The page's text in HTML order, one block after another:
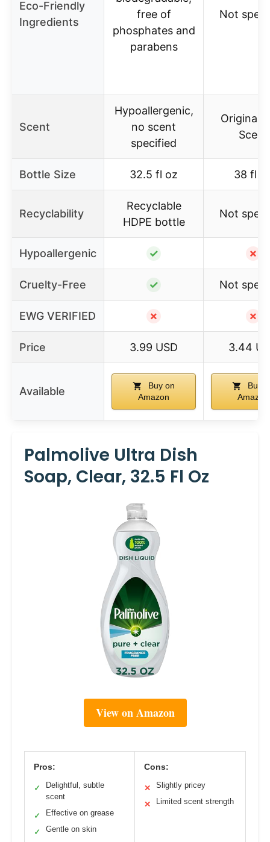
Eco-Friendly
Ingredients
free of
phosphates and
parabens
Not
Scent
Hypoallergenic,
no scent
specified
Original
Scent
Bottle Size 32.5 fl oz 38 fl
Recyclability
Recyclable
HDPE bottle
Not
Hypoallergenic ✓ ✗
Cruelty-Free ✓ Not
EWG VERIFIED ✗ ✗
Price 3.99 USD 3.44
Available
Buy on
Amazon
Buy
Amazon
Palmolive Ultra Dish
Soap, Clear, 32.5 Fl Oz
View on Amazon
Pros:
✓
Delightful, subtle
scent
✓ Effective on grease
✓ Gentle on skin
Cons:
✕ Slightly pricey
✕ Limited scent strength